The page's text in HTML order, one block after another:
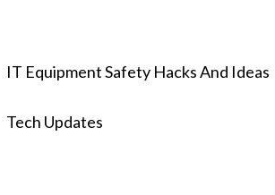
IT Equipment Safety Hacks And Ideas
Tech Updates